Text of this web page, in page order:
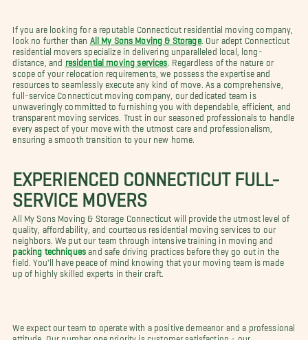
If you are looking for a reputable Connecticut residential moving company,
look no further than
All My Sons Moving & Storage. Our adept Connecticut
residential movers specialize in delivering unparalleled local, long-
distance, and
residential moving services . Regardless of the nature or
scope of your relocation requirements, we possess the expertise and
resources to seamlessly execute any kind of move. As a comprehensive,
full-service Connecticut moving company, our dedicated team is
unwaveringly committed to furnishing you with dependable, efficient, and
transparent moving services. Trust in our seasoned professionals to handle
every aspect of your move with the utmost care and professionalism,
ensuring a smooth transition to your new home.
EXPERIENCED CONNECTICUT FULL-
SERVICE MOVERS
All My Sons Moving & Storage Connecticut will provide the utmost level of
quality, affordability, and courteous residential moving services to our
neighbors. We put our team through intensive training in moving and
packing techniques and safe driving practices before they go out in the
field. You'll have peace of mind knowing that your moving team is made
up of highly skilled experts in their craft.
We expect our team to operate with a positive demeanor and a professional
attitude. Our number one priority is customer satisfaction - our